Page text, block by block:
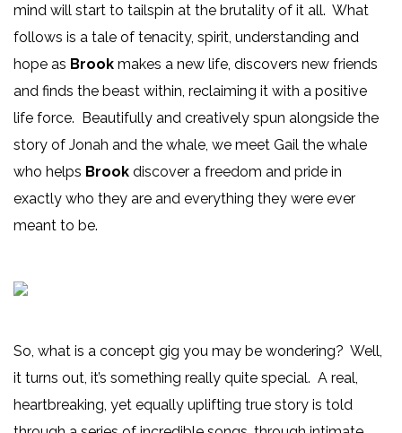
mind will start to tailspin at the brutality of it all. What
follows is a tale of tenacity, spirit, understanding and
hope as Brook makes a new life, discovers new friends
and finds the beast within, reclaiming it with a positive
life force. Beautifully and creatively spun alongside the
story of Jonah and the whale, we meet Gail the whale
who helps Brook discover a freedom and pride in
exactly who they are and everything they were ever
meant to be.
So, what is a concept gig you may be wondering? Well,
it turns out, it’s something really quite special. A real,
heartbreaking, yet equally uplifting true story is told